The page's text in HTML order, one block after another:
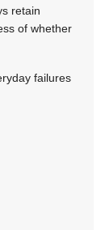
retain
of whether
failures